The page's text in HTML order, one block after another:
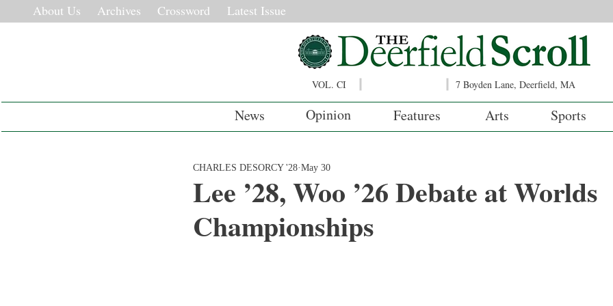
About Us Archives Crossword Latest Issue
VOL. CI 7 Boyden Lane, Deerfield, MA
News Opinion Features Arts Sports
Lee ’28, Woo ’26 Debate at Worlds
Championships
CHARLES DESORCY '28 May 30